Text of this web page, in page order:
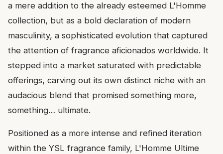
a mere addition to the already esteemed L'Homme
collection, but as a bold declaration of modern
masculinity, a sophisticated evolution that captured
the attention of fragrance aficionados worldwide. It
stepped into a market saturated with predictable
offerings, carving out its own distinct niche with an
audacious blend that promised something more,
something… ultimate.
Positioned as a more intense and refined iteration
within the YSL fragrance family, L'Homme Ultime